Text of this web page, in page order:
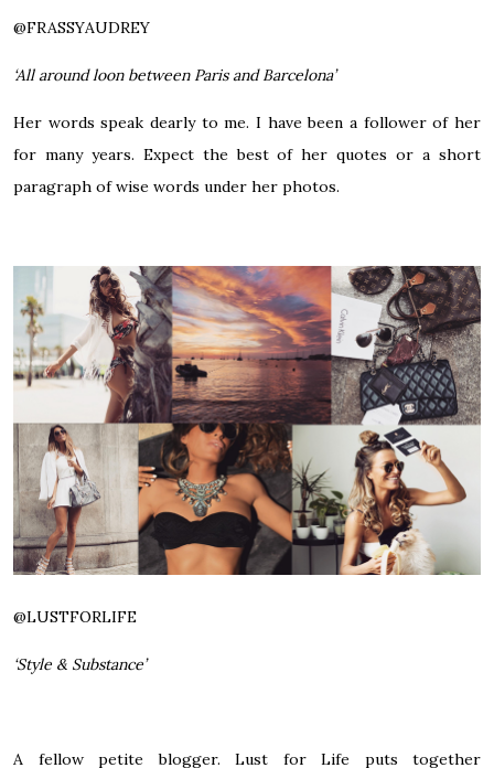
@FRASSYAUDREY
‘All around loon between Paris and Barcelona’
Her words speak dearly to me. I have been a follower of her
for many years. Expect the best of her quotes or a short
paragraph of wise words under her photos.
@LUSTFORLIFE
‘Style & Substance’
A fellow petite blogger. Lust for Life puts together